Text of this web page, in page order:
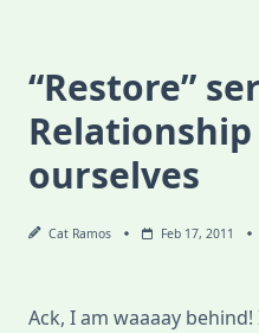
“Restore”
ourselves
Cat Ramos Feb 17, 2011
Ack, I am waaaay